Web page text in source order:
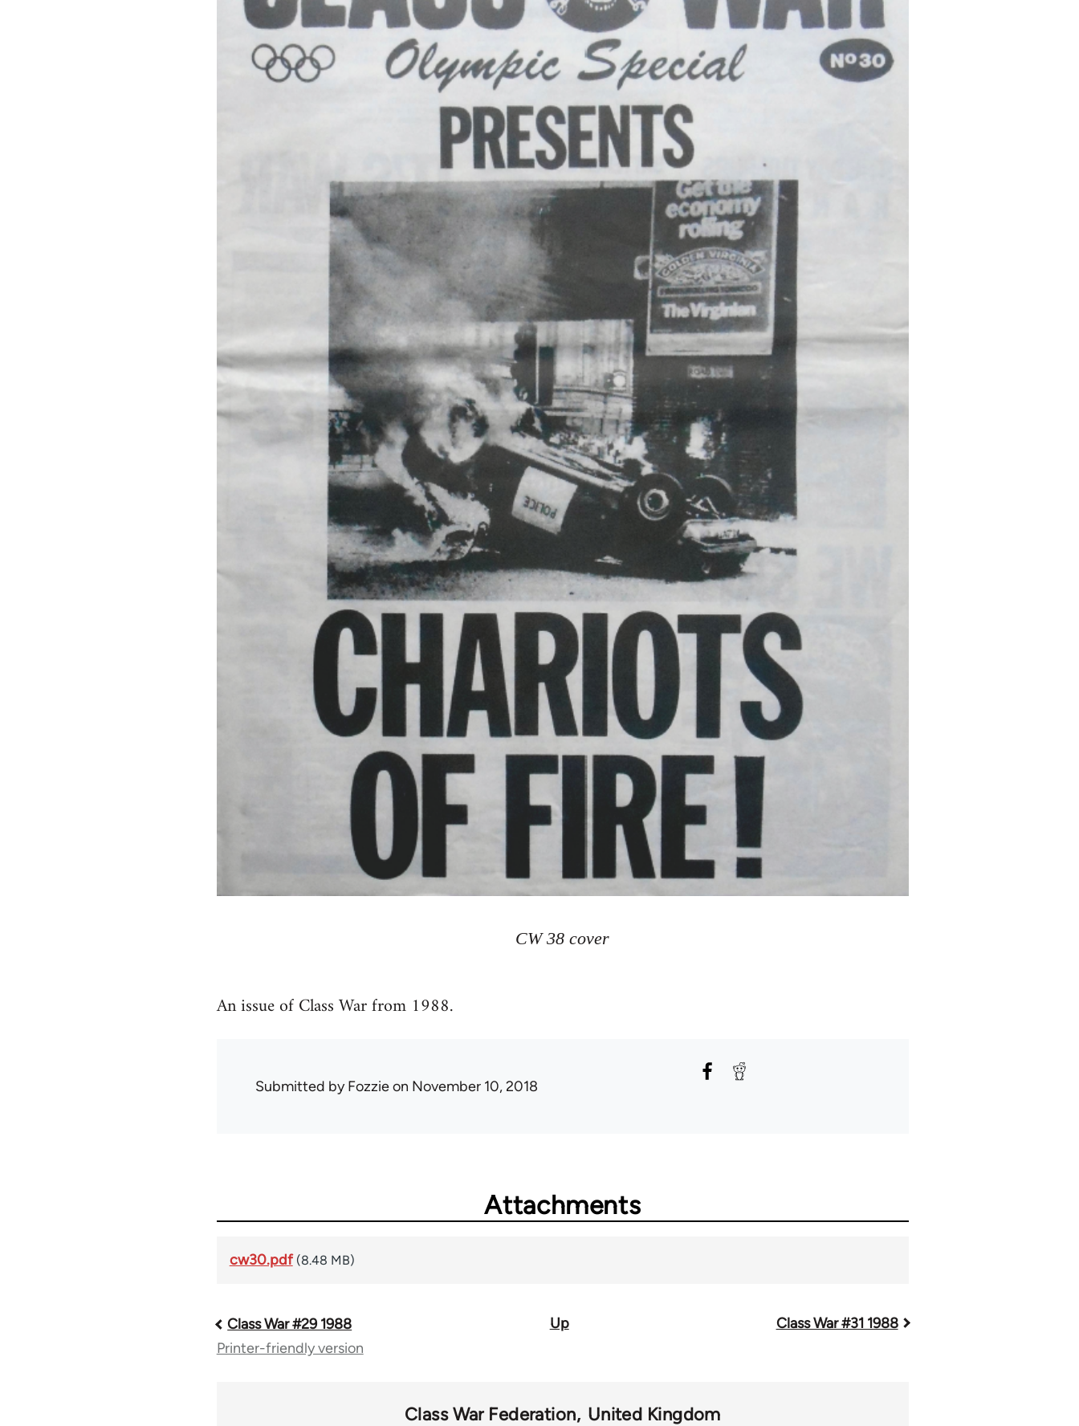
CW 38 cover
An issue of Class War from 1988.
Submitted byFozzieon November 10, 2018
Attachments
cw30.pdf (8.48 MB)
Book
Class War #29 1988 Up
Class War #31 1988
Printer-friendly version
Class War Federation United Kingdom